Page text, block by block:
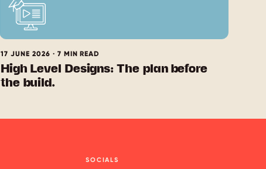
17 JUNE 2026 · 7 MIN READ
High Level Designs: The plan before
the build.
SOCIALS